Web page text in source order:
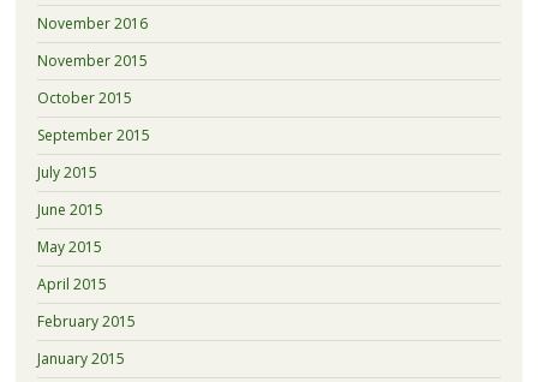
November 2016
November 2015
October 2015
September 2015
July 2015
June 2015
May 2015
April 2015
February 2015
January 2015